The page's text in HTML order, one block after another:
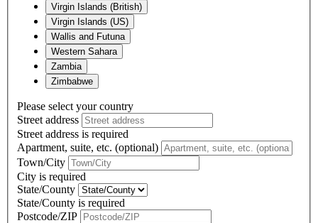
Virgin Islands (British)
Virgin Islands (US)
Wallis and Futuna
Western Sahara
Zambia
Zimbabwe
Please select your country
Street address
Street address is required
Apartment, suite, etc. (optional)
Town/City
City is required
State/County
State/County is required
Postcode/ZIP